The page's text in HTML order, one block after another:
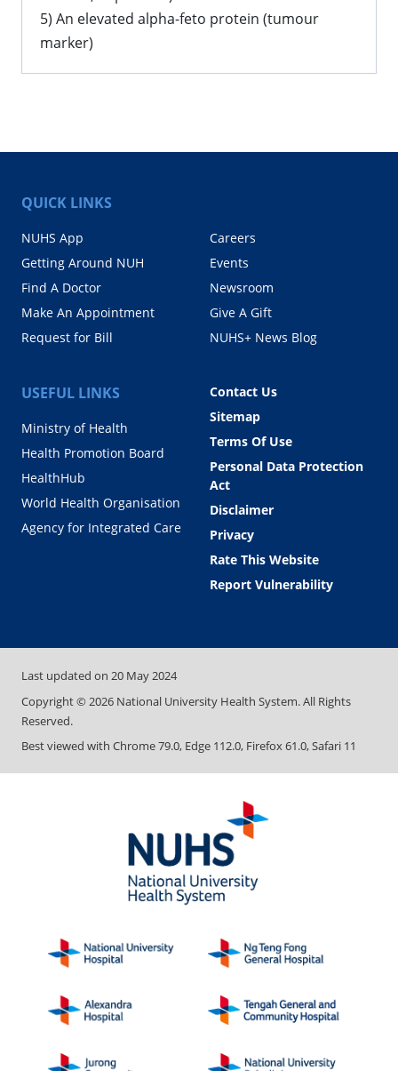
5) An elevated alpha-feto protein (tumour
marker)
QUICK LINKS
NUHS App
Getting Around NUH
Find A Doctor
Make An Appointment
Request for Bill
Careers
Events
Newsroom
Give A Gift
NUHS+ News Blog
USEFUL LINKS
Ministry of Health
Health Promotion Board
HealthHub
World Health Organisation
Agency for Integrated Care
Contact Us
Sitemap
Terms Of Use
Personal Data Protection
Act
Disclaimer
Privacy
Rate This Website
Report Vulnerability
Last updated on 20 May 2024
Copyright ©2026 National University Health System. All Rights
Reserved.
Best viewed with Chrome 79.0, Edge 112.0, Firefox 61.0, Safari 11